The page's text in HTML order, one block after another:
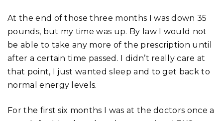
At the end of those three months I was down 35
pounds, but my time was up. By law I would not
be able to take any more of the prescription until
after a certain time passed. I didn’t really care at
that point, I just wanted sleep and to get back to
normal energy levels.
For the first six months I was at the doctors once a